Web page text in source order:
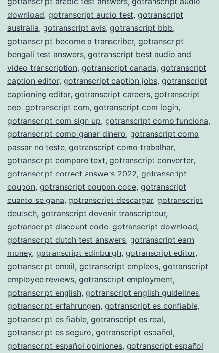
download, gotranscript audio test, gotranscript
australia, gotranscript avis, gotranscript bbb,
gotranscript become a transcriber, gotranscript
bengali test answers, gotranscript best audio and
video transcription, gotranscript canada, gotranscript
caption editor, gotranscript caption jobs, gotranscript
captioning editor, gotranscript careers, gotranscript
ceo, gotranscript com, gotranscript com login,
gotranscript com sign up, gotranscript como funciona,
gotranscript como ganar dinero, gotranscript como
passar no teste, gotranscript como trabalhar,
gotranscript compare text, gotranscript converter,
gotranscript correct answers 2022, gotranscript
coupon, gotranscript coupon code, gotranscript
cuanto se gana, gotranscript descargar, gotranscript
deutsch, gotranscript devenir transcripteur,
gotranscript discount code, gotranscript download,
gotranscript dutch test answers, gotranscript earn
money, gotranscript edinburgh, gotranscript editor,
gotranscript email, gotranscript empleos, gotranscript
employee reviews, gotranscript employment,
gotranscript english, gotranscript english guidelines,
gotranscript erfahrungen, gotranscript es confiable,
gotranscript es fiable, gotranscript es real,
gotranscript es seguro, gotranscript español,
gotranscript español opiniones, gotranscript español